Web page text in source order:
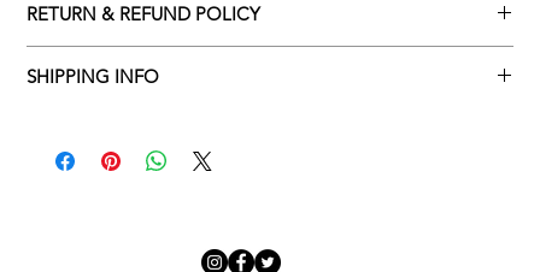
RETURN & REFUND POLICY
please adhere to Adamo Gallery’s returns policy below.
SHIPPING INFO
​Adamo Gallery offers a complimentary delivery service for
Adamo Gallery will contact you when the artwork is ready to be